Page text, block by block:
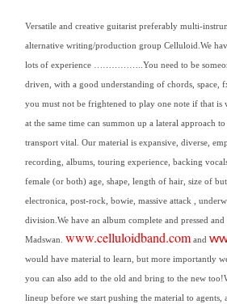
Versatile and creative guitarist preferably multi-
alternative writing/production group Celluloid.We
lots of experience ……………..You need to be
driven, with a good understanding of chords, space,
you must not be frightened to play one note if that is
at the same time can summon up a lateral approach
transport vital. Our material is expansive, diverse,
recording, albums, touring experience, backing
female (or both) age, shape, length of hair, size of
electronica, post-rock, bowie, massive attack ,
division.We have an album complete and pressed
Madswan. www.celluloidband.comand
would have material to learn, but more importantly
you can also add to the old and bring to the new
lineup before we start pushing the material to agents,